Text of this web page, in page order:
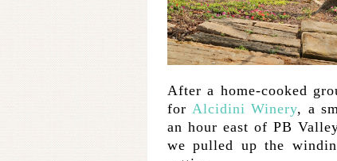
After a home-cooked
for Alcidini Winery, a
an hour east of PB
we pulled up the